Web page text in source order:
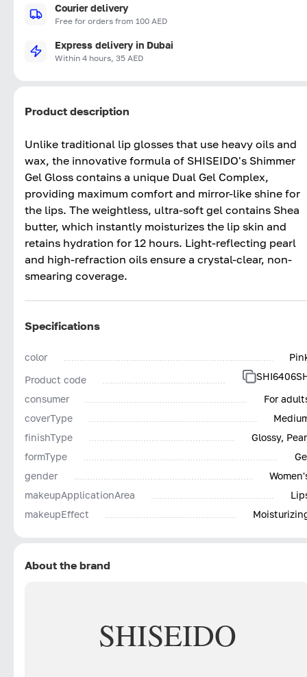
Courier delivery
Free for orders from 100 AED
Express delivery in Dubai
Within 4 hours, 35 AED
Product description
Unlike traditional lip glosses that use heavy oils and
wax, the innovative formula of SHISEIDO's Shimmer
Gel Gloss contains a unique Dual Gel Complex,
providing maximum comfort and mirror-like shine for
the lips. The weightless, ultra-soft gel contains Shea
butter, which instantly moisturizes the lip skin and
retains hydration for 12 hours. Light-reflecting pearl
and high-refraction oils ensure a crystal-clear, non-
smearing coverage.
Specifications
color
Product code
consumer
For
coverType
finishType
Glossy,
formType
gender
makeupApplicationArea
makeupEffect
About the brand
SHISEIDO